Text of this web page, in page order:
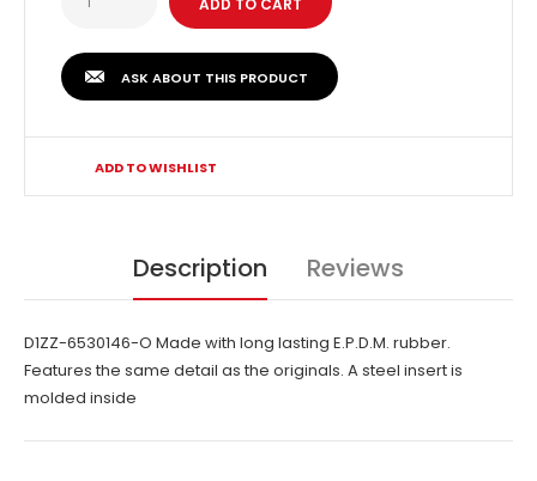
ASK ABOUT THIS PRODUCT
ADD TO WISHLIST
Description Reviews
D1ZZ-6530146-O Made with long lasting E.P.D.M. rubber.
Features the same detail as the originals. A steel insert is
molded inside